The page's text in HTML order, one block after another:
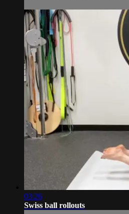
03:26
Swiss ball rollouts